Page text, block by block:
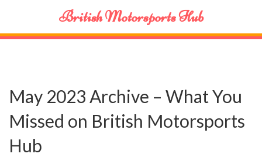
British Motorsports Hub
May 2023 Archive – What You
Missed on British Motorsports
Hub